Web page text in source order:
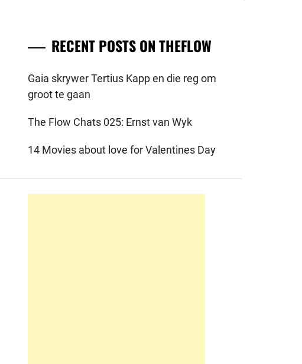
RECENT POSTS ON THEFLOW
Gaia skrywer Tertius Kapp en die reg om
groot te gaan
The Flow Chats 025: Ernst van Wyk
14 Movies about love for Valentines Day